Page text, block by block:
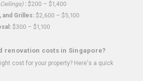
: $200 – $1,400
and Grilles: $2,600 – $5,100
$300 – $1,100
renovation costs in Singapore?
cost for your property? Here's a quick